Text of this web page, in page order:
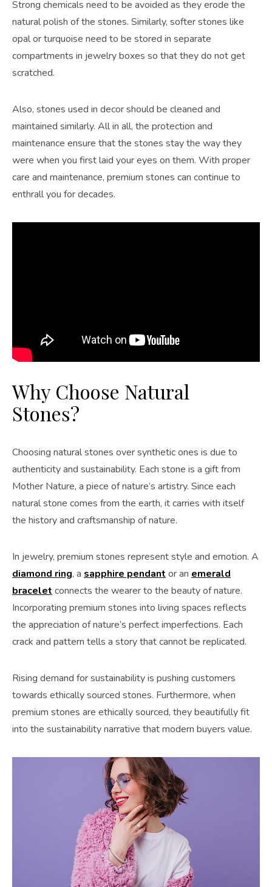
Strong chemicals need to be avoided as they erode the
natural polish of the stones. Similarly, softer stones like
opal or turquoise need to be stored in separate
compartments in jewelry boxes so that they do not get
scratched.
Also, stones used in decor should be cleaned and
maintained similarly. All in all, the protection and
maintenance ensure that the stones stay the way they
were when you first laid your eyes on them. With proper
care and maintenance, premium stones can continue to
enthrall you for decades.
Why Choose Natural
Stones?
Choosing natural stones over synthetic ones is due to
authenticity and sustainability. Each stone is a gift from
Mother Nature, a piece of nature’s artistry. Since each
natural stone comes from the earth, it carries with itself
the history and craftsmanship of nature.
In jewelry, premium stones represent style and emotion. A
diamond ring, a sapphire pendant or an emerald
bracelet connects the wearer to the beauty of nature.
Incorporating premium stones into living spaces reflects
the appreciation of nature’s perfect imperfections. Each
crack and pattern tells a story that cannot be replicated.
Rising demand for sustainability is pushing customers
towards ethically sourced stones. Furthermore, when
premium stones are ethically sourced, they beautifully fit
into the sustainability narrative that modern buyers value.